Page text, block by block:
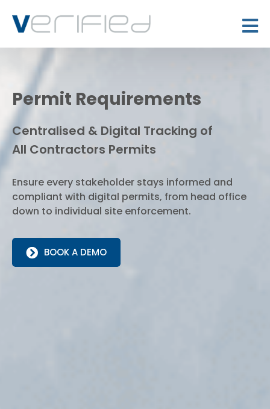
Permit Requirements
Centralised & Digital Tracking of
All Contractors Permits
Ensure every stakeholder stays informed and
compliant with digital permits, from head office
down to individual site enforcement.
BOOK A DEMO